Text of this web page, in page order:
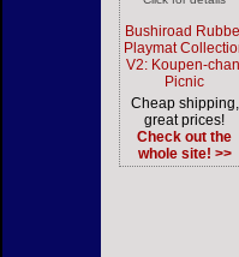
Bushiroad
Playmat
V2: Koupen-
Picnic
Cheap shipping,
great prices!
Check out the
whole site! >>